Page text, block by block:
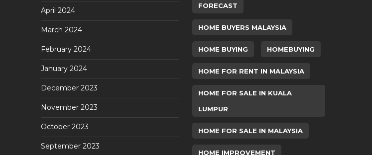
April 2024
March 2024
February 2024
January 2024
December 2023
November 2023
October 2023
September 2023
FORECAST
HOME BUYERS MALAYSIA
HOME BUYING HOMEBUYING
HOME FOR RENT IN MALAYSIA
HOME FOR SALE IN KUALA
LUMPUR
HOME FOR SALE IN MALAYSIA
HOME IMPROVEMENT